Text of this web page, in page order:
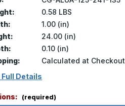
0.58 LBS
1.00 (in)
24.00 (in)
0.10 (in)
Calculated at Checkout
Full Details
(required)